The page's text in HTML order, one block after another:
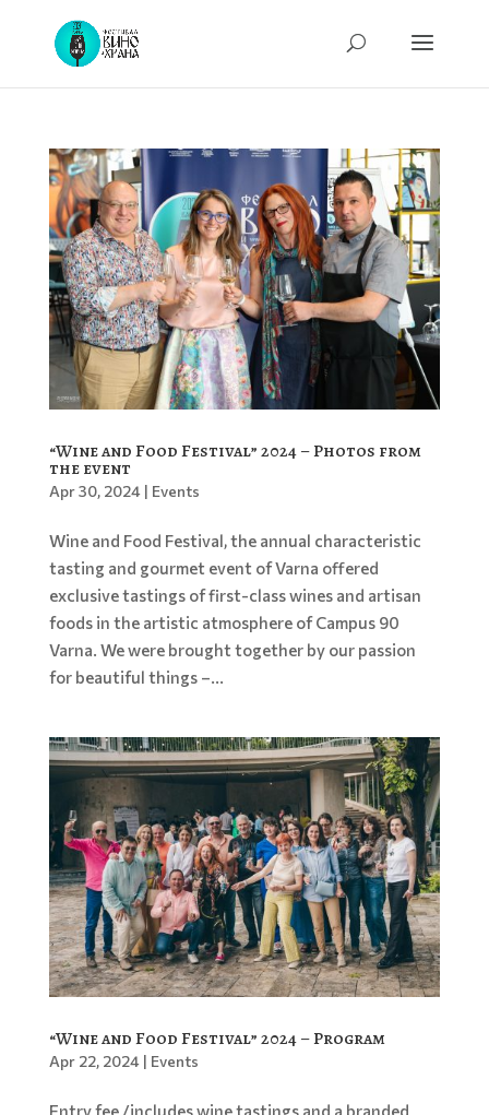
“Wine and Food Festival” 2024 – Photos from
the event
Apr 30, 2024| Events
Wine and Food Festival, the annual characteristic
tasting and gourmet event of Varna offered
exclusive tastings of first-class wines and artisan
foods in the artistic atmosphere of Campus 90
Varna. We were brought together by our passion
for beautiful things –...
“Wine and Food Festival” 2024 – Program
Apr 22, 2024| Events
Entry fee /includes wine tastings and a branded